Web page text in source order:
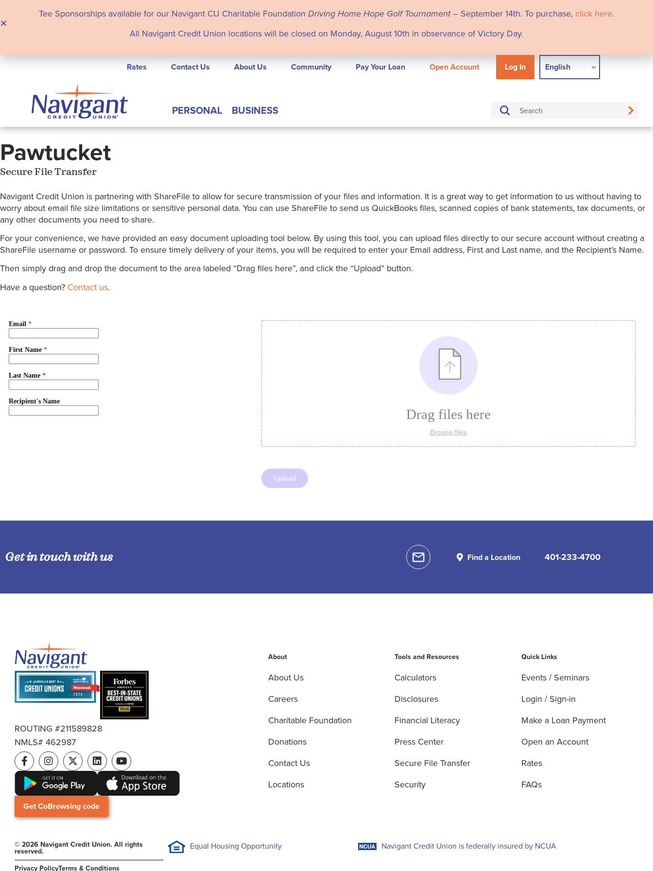
Tee Sponsorships available for our Navigant CU Charitable Foundation Driving Home Hope Golf Tournament– September 14th. To purchase, click here.
All Navigant Credit Union locations will be closed on Monday, August 10th in observance of Victory Day.
Rates Contact Us About Us Community Pay Your Loan Open Account Log In English
PERSONAL BUSINESS
Pawtucket
Secure File Transfer
Navigant Credit Union is partnering with ShareFile to allow for secure transmission of your files and information. It is a great way to get information to us without having to
worry about email file size limitations or sensitive personal data. You can use ShareFile to send us QuickBooks files, scanned copies of bank statements, tax documents, or
any other documents you need to share.
For your convenience, we have provided an easy document uploading tool below. By using this tool, you can upload files directly to our secure account without creating a
ShareFile username or password. To ensure timely delivery of your items, you will be required to enter your Email address, First and Last name, and the Recipient’s Name.
Then simply drag and drop the document to the area labeled “Drag files here”, and click the “Upload” button.
Have a question? Contact us.
Get in touch with us Find a Location 401-233-4700
ROUTING #211589828
NMLS# 462987
Get CoBrowsing code
About
About Us
Careers
Charitable Foundation
Donations
Contact Us
Locations
Tools and Resources
Calculators
Disclosures
Financial Literacy
Press Center
Secure File Transfer
Security
Quick Links
Events / Seminars
Login / Sign-in
Make a Loan Payment
Open an Account
Rates
FAQs
© 2026 Navigant Credit Union. All rights
reserved.
Privacy PolicyTerms & Conditions
Equal Housing Opportunity Navigant Credit Union is federally insured by NCUA